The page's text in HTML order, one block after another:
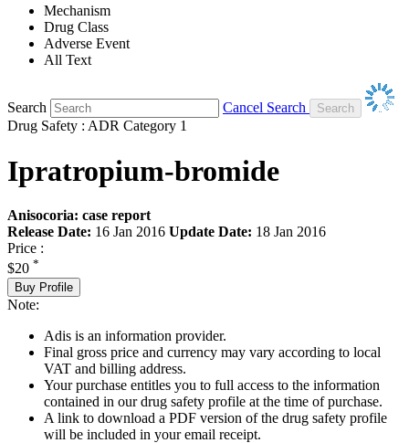
Mechanism
Drug Class
Adverse Event
All Text
Search
Cancel Search
Drug Safety : ADR Category 1
Ipratropium-bromide
Anisocoria: case report
Release Date: 16 Jan 2016 Update Date: 18 Jan 2016
Price :
$20 *
Buy Profile
Note:
Adis is an information provider.
Final gross price and currency may vary according to local
VAT and billing address.
Your purchase entitles you to full access to the information
contained in our drug safety profile at the time of purchase.
A link to download a PDF version of the drug safety profile
will be included in your email receipt.